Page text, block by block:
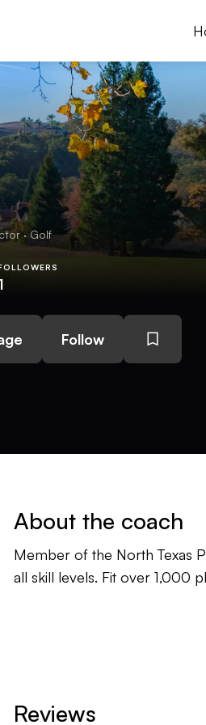
· Golf
Follow
About the coach
Member of the North Texas
all skill levels. Fit over 1,000
Reviews